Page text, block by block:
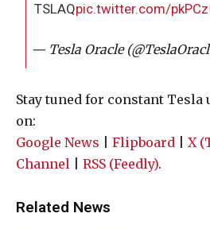
TSLAQpic.twitter.com/
— Tesla Oracle
Stay tuned for constant Tesla
on:
Google News
Flipboard X
Channel
RSS (Feedly).
Related News